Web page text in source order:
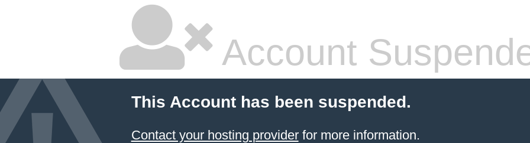
Account
This Account has been suspended.
Contact your hosting providerfor more information.